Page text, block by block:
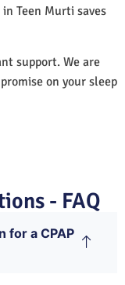
Teen Murti saves
support. We are
on your sleep
- FAQ
for a CPAP